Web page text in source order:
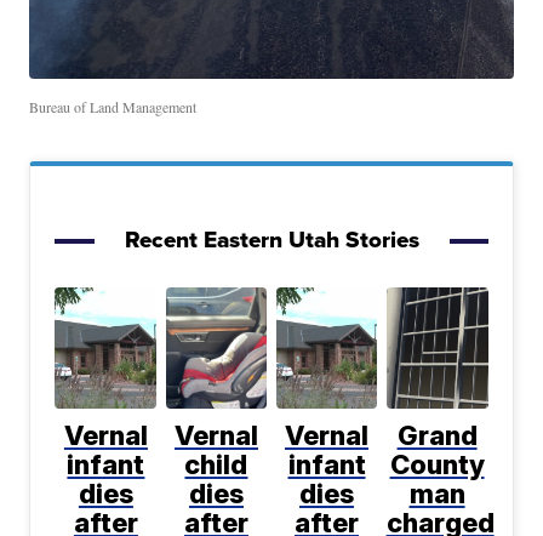
Bureau of Land Management
Recent Eastern Utah Stories
Vernal
infant
dies
after
Vernal
child
dies
after
Vernal
infant
dies
after
Grand
County
man
charged